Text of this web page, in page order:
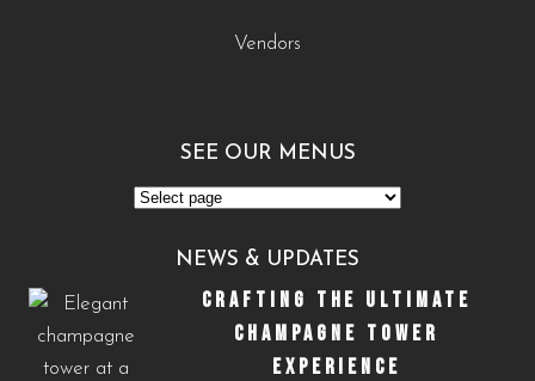
Vendors
SEE OUR MENUS
See
MenusNEWS & UPDATES
CRAFTING THE ULTIMATE
CHAMPAGNE TOWER
EXPERIENCE